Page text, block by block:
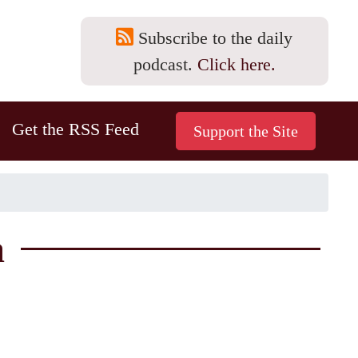
Subscribe to the daily
podcast. Click here.
Get the RSS Feed